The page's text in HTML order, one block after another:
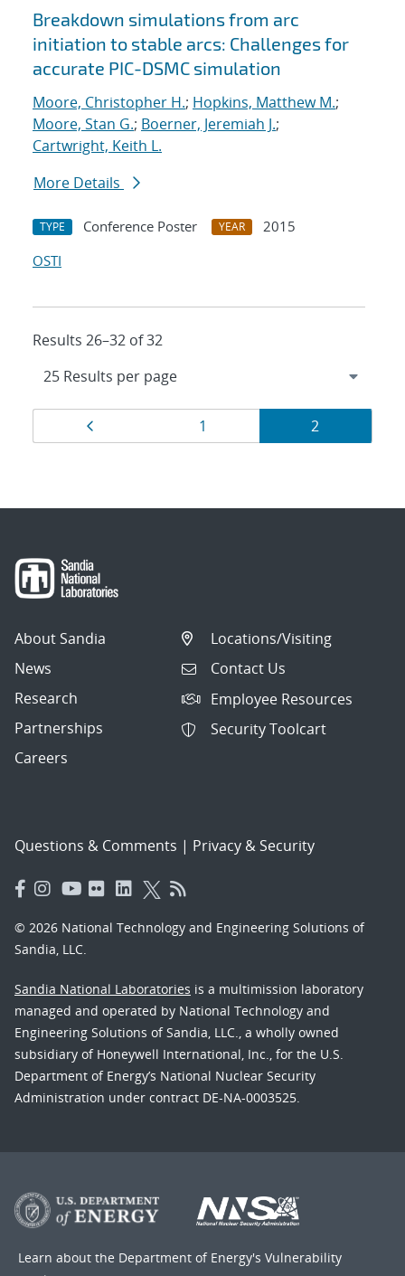
Breakdown simulations from arc
initiation to stable arcs: Challenges for
accurate PIC-DSMC simulation
Moore, Christopher H.; Hopkins, Matthew M.;
Moore, Stan G.; Boerner, Jeremiah J.;
Cartwright, Keith L.
More Details
TYPE Conference Poster YEAR
2015
OSTI
Results 26–32 of 32
Results
navigation
Page
1 Page
2
About Sandia
News
Research
Partnerships
Careers
Locations/Visiting
Contact Us
Employee Resources
Security Toolcart
Questions & Comments | Privacy & Security
© 2026 National Technology and Engineering Solutions of
Sandia, LLC.
Sandia National Laboratories is a multimission laboratory
managed and operated by National Technology and
Engineering Solutions of Sandia, LLC., a wholly owned
subsidiary of Honeywell International, Inc., for the U.S.
Department of Energy’s National Nuclear Security
Administration under contract DE-NA-0003525.
Learn about the Department of Energy's Vulnerability